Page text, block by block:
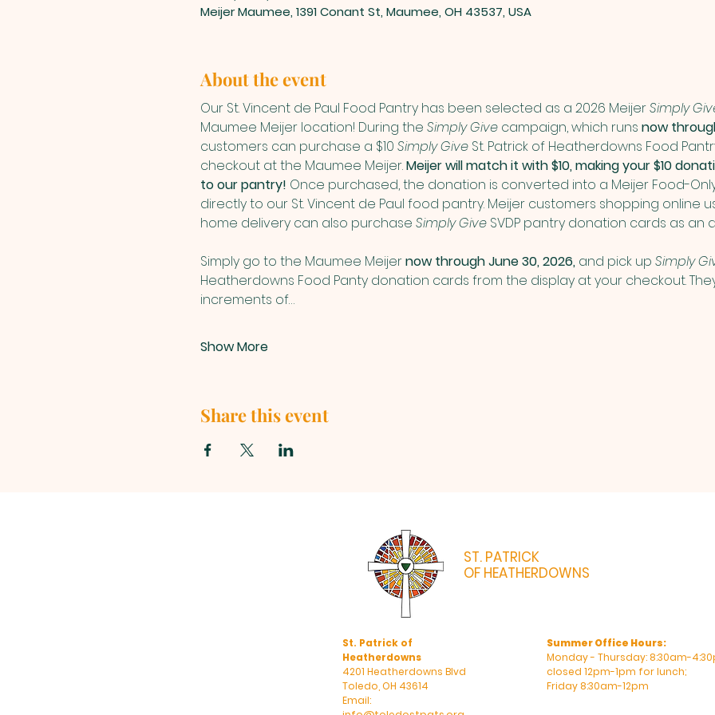
Meijer Maumee, 1391 Conant St, Maumee, OH 43537, USA
About the event
Our St. Vincent de Paul Food Pantry has been selected as a 2026 Meijer Simply
Maumee Meijer location! During the Simply Give campaign, which runs now
customers can purchase a $10 Simply Give St. Patrick of Heatherdowns Food
checkout at the Maumee Meijer. Meijer will match it with $10, making your $10
to our pantry! Once purchased, the donation is converted into a Meijer Food-
directly to our St. Vincent de Paul food pantry. Meijer customers shopping online
home delivery can also purchase Simply Give SVDP pantry donation cards as an
Simply go to the Maumee Meijer now through June 30, 2026, and pick up Simply
Heatherdowns Food Panty donation cards from the display at your checkout.
increments of…
Show More
Share this event
ST. PATRICK
OF HEATHERDOWNS
St. Patrick of
Heatherdowns
4201 Heatherdowns Blvd
Toledo, OH 43614
Email:
Summer Office Hours:
Monday - Thursday: 8:30am-
closed 12pm-1pm for lunch;
Friday 8:30am-12pm